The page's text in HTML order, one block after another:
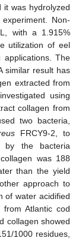
was hydrolyzed
Non-
with a 1.915%
utilization of eel
The
similar result has
extracted from
using
collagen from
two bacteria,
FRCY9-2, to
by the bacteria
was 188
than the yield
approach to
of water acidified
Atlantic cod
collagen showed
1000 residues,